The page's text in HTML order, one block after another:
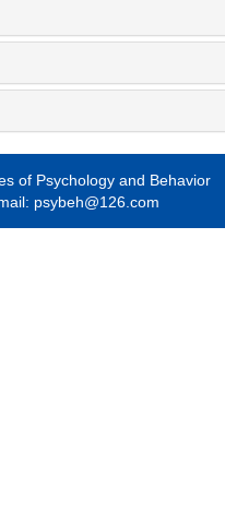
of Psychology and Behavior
psybeh@126.com